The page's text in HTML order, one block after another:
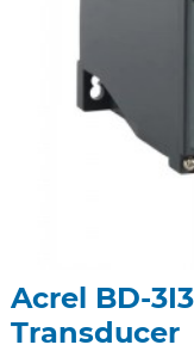
Acrel BD-
Transducer